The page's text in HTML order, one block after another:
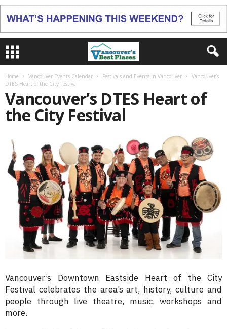
Home Vancouver Events Calendar Festivals and Events in Vancouver
Vancouver’s
DTES Heart of the City Festival
Vancouver’s DTES Heart of
the City Festival
Vancouver’s Downtown Eastside Heart of the City
Festival celebrates the area’s art, history, culture and
people through live theatre, music, workshops and
more.